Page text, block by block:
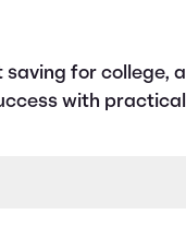
saving for college,
with